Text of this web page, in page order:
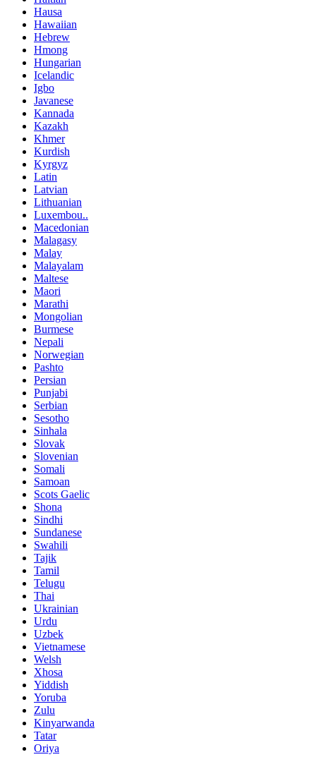
Hausa
Hawaiian
Hebrew
Hmong
Hungarian
Icelandic
Igbo
Javanese
Kannada
Kazakh
Khmer
Kurdish
Kyrgyz
Latin
Latvian
Lithuanian
Luxembou..
Macedonian
Malagasy
Malay
Malayalam
Maltese
Maori
Marathi
Mongolian
Burmese
Nepali
Norwegian
Pashto
Persian
Punjabi
Serbian
Sesotho
Sinhala
Slovak
Slovenian
Somali
Samoan
Scots Gaelic
Shona
Sindhi
Sundanese
Swahili
Tajik
Tamil
Telugu
Thai
Ukrainian
Urdu
Uzbek
Vietnamese
Welsh
Xhosa
Yiddish
Yoruba
Zulu
Kinyarwanda
Tatar
Oriya